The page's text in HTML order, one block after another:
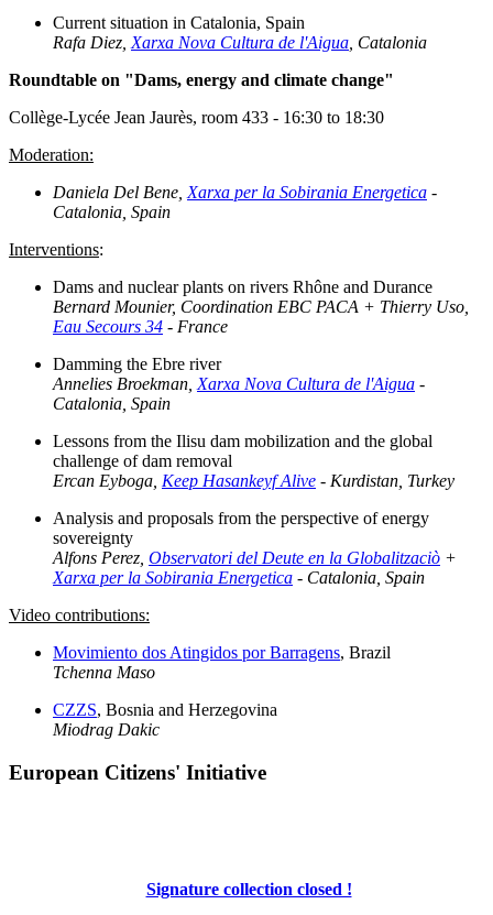
Current situation in Catalonia, Spain
Rafa Diez, Xarxa Nova Cultura de l'Aigua , Catalonia
Roundtable on "Dams, energy and climate change"
Collège-Lycée Jean Jaurès, room 433 - 16:30 to 18:30
Moderation:
Daniela Del Bene, Xarxa per la Sobirania Energetica -
Catalonia, Spain
Interventions:
Dams and nuclear plants on rivers Rhône and Durance
Bernard Mounier, Coordination EBC PACA + Thierry Uso,
Eau Secours 34 - France
Damming the Ebre river
Annelies Broekman, Xarxa Nova Cultura de l'Aigua -
Catalonia, Spain
Lessons from the Ilisu dam mobilization and the global
challenge of dam removal
Ercan Eyboga, Keep Hasankeyf Alive - Kurdistan, Turkey
Analysis and proposals from the perspective of energy
sovereignty
Alfons Perez, Observatori del Deute en la Globalitzaciò +
Xarxa per la Sobirania Energetica - Catalonia, Spain
Video contributions:
Movimiento dos Atingidos por Barragens, Brazil
Tchenna Maso
CZZS, Bosnia and Herzegovina
Miodrag Dakic
European Citizens' Initiative
Signature collection closed !